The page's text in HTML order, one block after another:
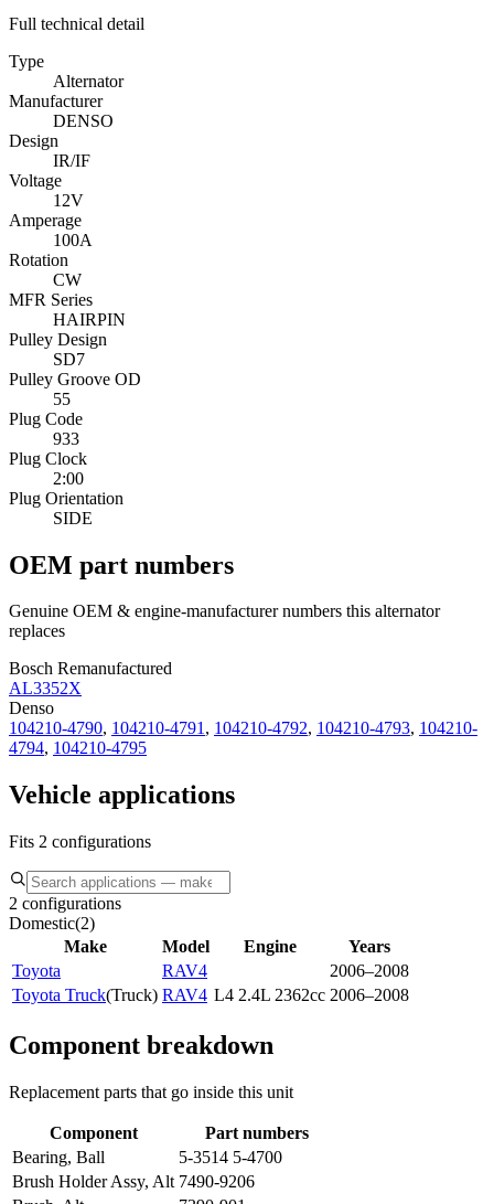
Full technical detail
Type
Alternator
Manufacturer
DENSO
Design
IR/IF
Voltage
12V
Amperage
100A
Rotation
CW
MFR Series
HAIRPIN
Pulley Design
SD7
Pulley Groove OD
55
Plug Code
933
Plug Clock
2:00
Plug Orientation
SIDE
OEM part numbers
Genuine OEM & engine-manufacturer numbers this alternator
replaces
Bosch Remanufactured
AL3352X
Denso
104210-4790, 104210-4791, 104210-4792, 104210-4793, 104210-
4794, 104210-4795
Vehicle applications
Fits 2 configurations
2 configurations
Domestic(2)
Make
Model Engine
Years
Toyota
RAV4
2006–2008
Toyota Truck(Truck) RAV4 L4 2.4L 2362cc 2006–2008
Component breakdown
Replacement parts that go inside this unit
Component
Part numbers
Bearing, Ball
5-3514 5-4700
Brush Holder Assy, Alt 7490-9206